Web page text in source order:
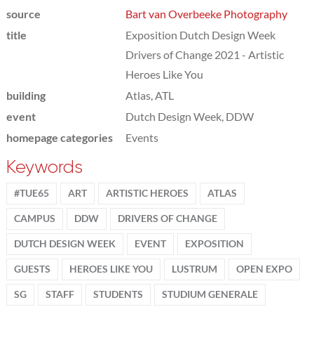
source
Bart van Overbeeke Photography
title
Exposition Dutch Design Week
Drivers of Change 2021 - Artistic
Heroes Like You
building
Atlas, ATL
event
Dutch Design Week, DDW
homepage categories
Events
Keywords
#TUE65 ART ARTISTIC HEROES ATLAS
CAMPUS DDW DRIVERS OF CHANGE
DUTCH DESIGN WEEK EVENT EXPOSITION
GUESTS HEROES LIKE YOU LUSTRUM OPEN EXPO
SG STAFF STUDENTS STUDIUM GENERALE